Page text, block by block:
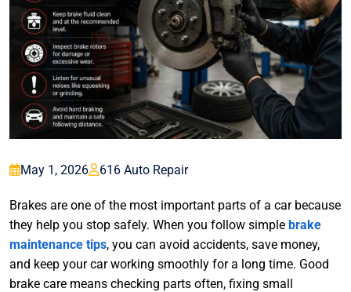
May 1, 2026 616 Auto Repair
Brakes are one of the most important parts of a car because
they help you stop safely. When you follow simple brake
maintenance tips, you can avoid accidents, save money,
and keep your car working smoothly for a long time. Good
brake care means checking parts often, fixing small